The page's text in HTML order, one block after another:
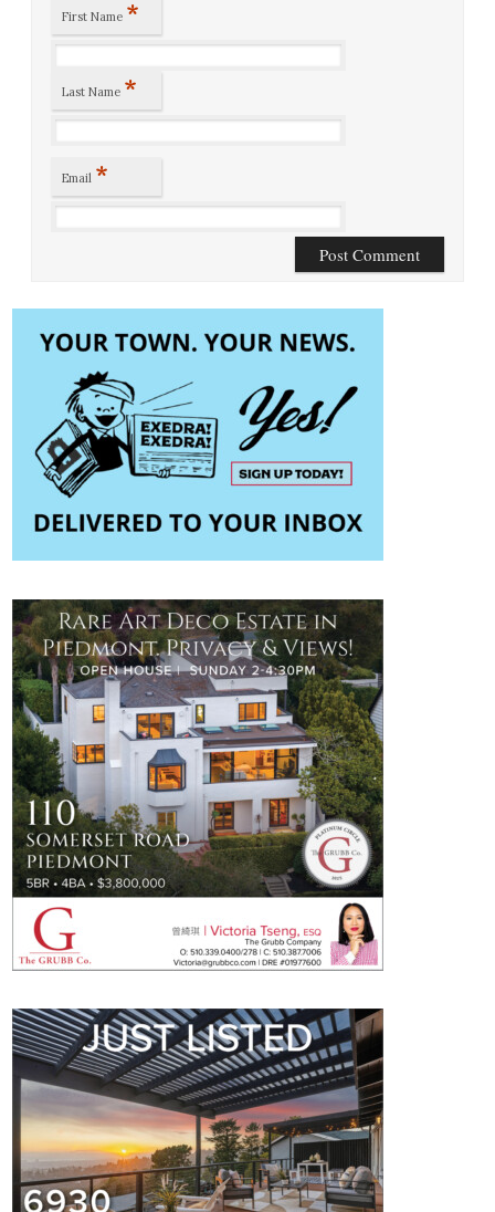
First Name *
Last Name *
Email *